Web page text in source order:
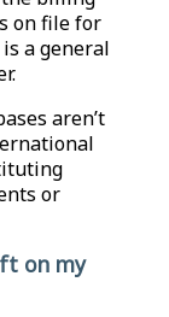
on file for
a general
aren’t
or
on my